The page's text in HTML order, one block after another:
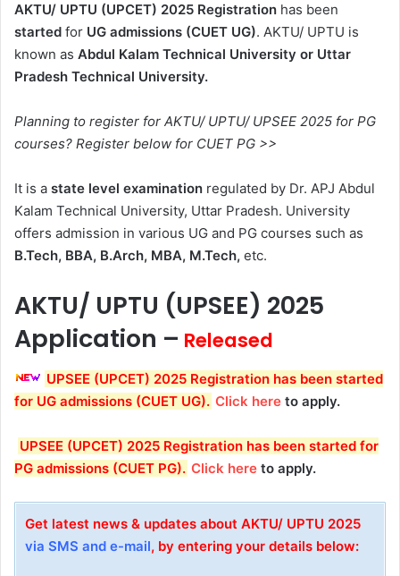
AKTU/ UPTU (UPCET) 2025 Registration has been
started for UG admissions (CUET UG). AKTU/ UPTU is
known as Abdul Kalam Technical University or Uttar
Pradesh Technical University.
Planning to register for AKTU/ UPTU/ UPSEE 2025 for PG
courses? Register below for CUET PG >>
It is a state level examination regulated by Dr. APJ Abdul
Kalam Technical University, Uttar Pradesh. University
offers admission in various UG and PG courses such as
B.Tech, BBA, B.Arch, MBA, M.Tech, etc.
AKTU/ UPTU (UPSEE) 2025
Application – Released
UPSEE (UPCET) 2025 Registration has been started
for UG admissions (CUET UG). Click here to apply.
UPSEE (UPCET) 2025 Registration has been started for
PG admissions (CUET PG). Click here to apply.
Get latest news & updates about AKTU/ UPTU 2025
via SMS and e-mail, by entering your details below: